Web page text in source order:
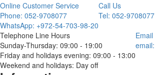
Online Customer Service
Phone: 052-9708077
WhatsApp: +972-54-703-98-20
Call Us
Tel: 052-9708077
Telephone Line Hours
Sunday-Thursday: 09:00 - 19:00
Friday and holidays evening: 09:00 - 13:00
Weekend and holidays: Day off
Email
email: